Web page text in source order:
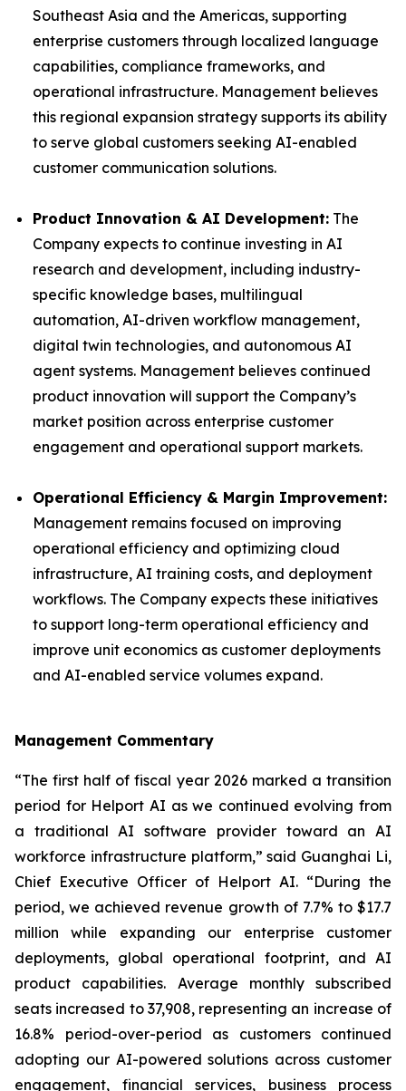
Southeast Asia and the Americas, supporting
enterprise customers through localized language
capabilities, compliance frameworks, and
operational infrastructure. Management believes
this regional expansion strategy supports its ability
to serve global customers seeking AI-enabled
customer communication solutions.
Product Innovation & AI Development: The
Company expects to continue investing in AI
research and development, including industry-
specific knowledge bases, multilingual
automation, AI-driven workflow management,
digital twin technologies, and autonomous AI
agent systems. Management believes continued
product innovation will support the Company’s
market position across enterprise customer
engagement and operational support markets.
Operational Efficiency & Margin Improvement:
Management remains focused on improving
operational efficiency and optimizing cloud
infrastructure, AI training costs, and deployment
workflows. The Company expects these initiatives
to support long-term operational efficiency and
improve unit economics as customer deployments
and AI-enabled service volumes expand.
Management Commentary
“The first half of fiscal year 2026 marked a transition
period for Helport AI as we continued evolving from
a traditional AI software provider toward an AI
workforce infrastructure platform,” said Guanghai Li,
Chief Executive Officer of Helport AI. “During the
period, we achieved revenue growth of 7.7% to $17.7
million while expanding our enterprise customer
deployments, global operational footprint, and AI
product capabilities. Average monthly subscribed
seats increased to 37,908, representing an increase of
16.8% period-over-period as customers continued
adopting our AI-powered solutions across customer
engagement, financial services, business process